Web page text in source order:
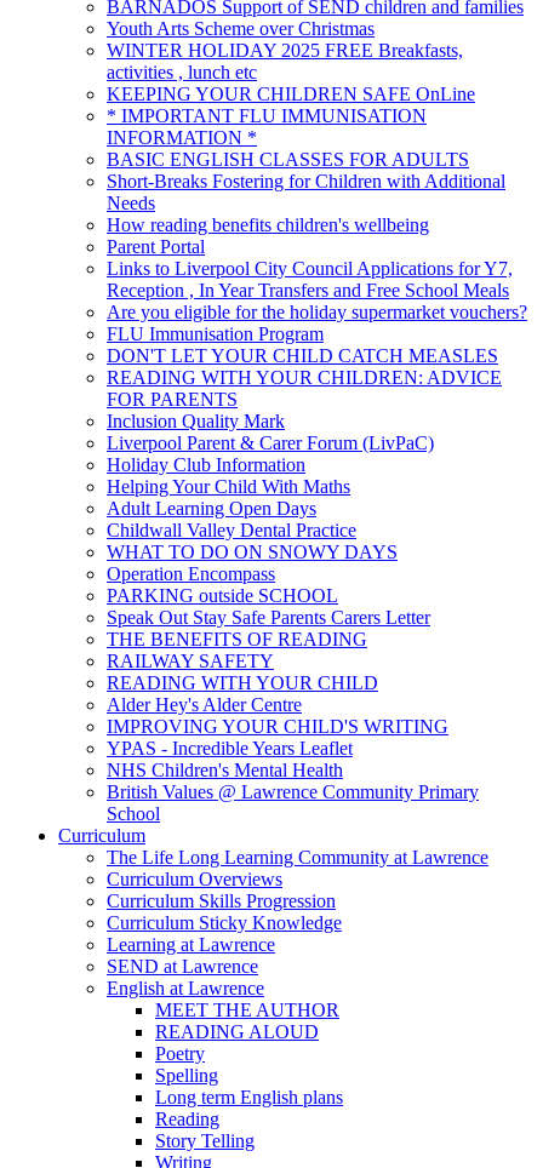
BARNADOS Support of SEND children and families
Youth Arts Scheme over Christmas
WINTER HOLIDAY 2025 FREE Breakfasts,
activities , lunch etc
KEEPING YOUR CHILDREN SAFE OnLine
* IMPORTANT FLU IMMUNISATION
INFORMATION *
BASIC ENGLISH CLASSES FOR ADULTS
Short-Breaks Fostering for Children with Additional
Needs
How reading benefits children's wellbeing
Parent Portal
Links to Liverpool City Council Applications for Y7,
Reception , In Year Transfers and Free School Meals
Are you eligible for the holiday supermarket vouchers?
FLU Immunisation Program
DON'T LET YOUR CHILD CATCH MEASLES
READING WITH YOUR CHILDREN: ADVICE
FOR PARENTS
Inclusion Quality Mark
Liverpool Parent & Carer Forum (LivPaC)
Holiday Club Information
Helping Your Child With Maths
Adult Learning Open Days
Childwall Valley Dental Practice
WHAT TO DO ON SNOWY DAYS
Operation Encompass
PARKING outside SCHOOL
Speak Out Stay Safe Parents Carers Letter
THE BENEFITS OF READING
RAILWAY SAFETY
READING WITH YOUR CHILD
Alder Hey's Alder Centre
IMPROVING YOUR CHILD'S WRITING
YPAS - Incredible Years Leaflet
NHS Children's Mental Health
British Values @ Lawrence Community Primary
School
Curriculum
The Life Long Learning Community at Lawrence
Curriculum Overviews
Curriculum Skills Progression
Curriculum Sticky Knowledge
Learning at Lawrence
SEND at Lawrence
English at Lawrence
MEET THE AUTHOR
READING ALOUD
Poetry
Spelling
Long term English plans
Reading
Story Telling
Writing